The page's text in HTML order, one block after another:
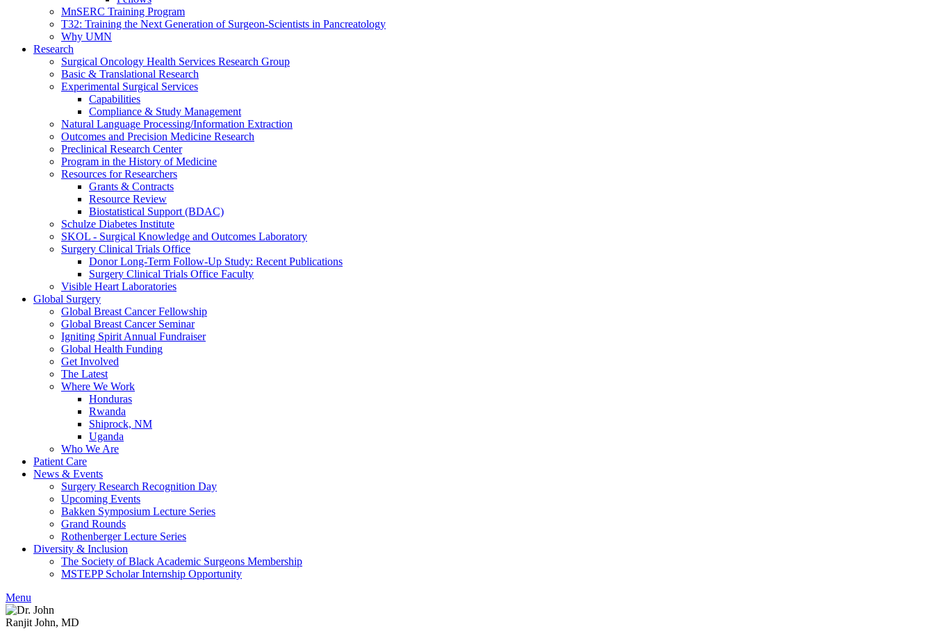
MnSERC Training Program
T32: Training the Next Generation of Surgeon-Scientists in Pancreatology
Why UMN
Research
Surgical Oncology Health Services Research Group
Basic & Translational Research
Experimental Surgical Services
Capabilities
Compliance & Study Management
Natural Language Processing/Information Extraction
Outcomes and Precision Medicine Research
Preclinical Research Center
Program in the History of Medicine
Resources for Researchers
Grants & Contracts
Resource Review
Biostatistical Support (BDAC)
Schulze Diabetes Institute
SKOL - Surgical Knowledge and Outcomes Laboratory
Surgery Clinical Trials Office
Donor Long-Term Follow-Up Study: Recent Publications
Surgery Clinical Trials Office Faculty
Visible Heart Laboratories
Global Surgery
Global Breast Cancer Fellowship
Global Breast Cancer Seminar
Igniting Spirit Annual Fundraiser
Global Health Funding
Get Involved
The Latest
Where We Work
Honduras
Rwanda
Shiprock, NM
Uganda
Who We Are
Patient Care
News & Events
Surgery Research Recognition Day
Upcoming Events
Bakken Symposium Lecture Series
Grand Rounds
Rothenberger Lecture Series
Diversity & Inclusion
The Society of Black Academic Surgeons Membership
MSTEPP Scholar Internship Opportunity
Menu
Ranjit John, MD